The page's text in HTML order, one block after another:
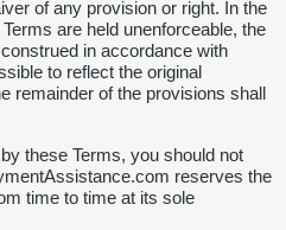
of any provision or right. In the
are held unenforceable, the
in accordance with
to reflect the original
remainder of the provisions shall
these Terms, you should not
reserves the
time to time at its sole